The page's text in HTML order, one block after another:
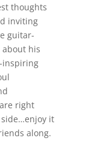
thoughts
inviting
guitar-
his
inspiring
right
it
along.